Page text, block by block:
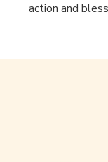
action and